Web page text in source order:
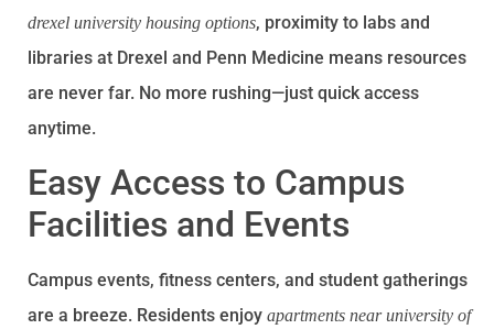
drexel university housing options, proximity to labs and
libraries at Drexel and Penn Medicine means resources
are never far. No more rushing—just quick access
anytime.
Easy Access to Campus
Facilities and Events
Campus events, fitness centers, and student gatherings
are a breeze. Residents enjoy apartments near university of